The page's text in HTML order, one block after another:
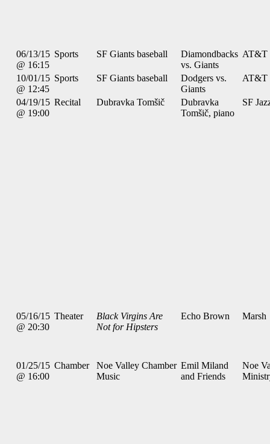
06/13/15
@ 16:15
Sports SF Giants baseball
Diamondbacks
vs. Giants
AT&T
10/01/15
@ 12:45
Sports SF Giants baseball
Dodgers vs.
Giants
AT&T
04/19/15
@ 19:00
Recital Dubravka Tomšič
Dubravka
Tomšič, piano
SF
05/16/15
@ 20:30
Theater
Black Virgins Are
Not for Hipsters
Echo Brown Marsh
01/25/15
@ 16:00
Chamber
Noe Valley Chamber
Music
Emil Miland
and Friends
Noe